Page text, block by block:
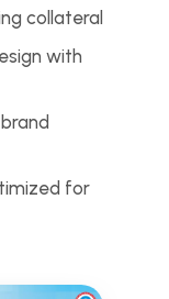
collateral
with
for